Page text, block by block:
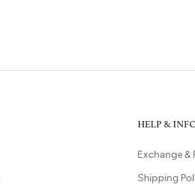
HELP &
Exchange &
Shipping